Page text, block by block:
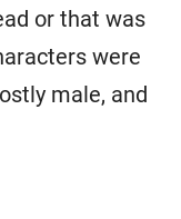
or that was
were
male, and